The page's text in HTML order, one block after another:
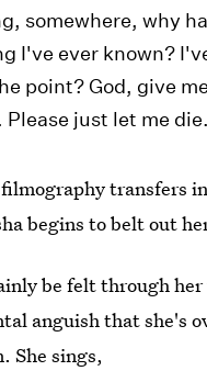
somewhere, why
I've ever known?
point? God, give
Please just let me
transfers
begins to belt out
be felt through
anguish that she's
She sings,